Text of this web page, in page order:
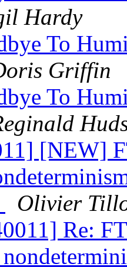
Hardy
To
Griffin
To
[NEW]
Olivier
Re: